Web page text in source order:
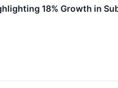
18% Growth in